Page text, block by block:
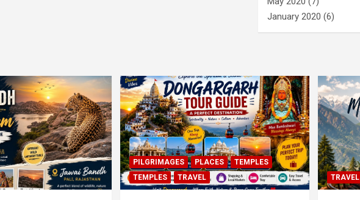
January 2020 (6)
PILGRIMAGES PLACES
TEMPLES
TEMPLES
TRAVEL TRAVEL